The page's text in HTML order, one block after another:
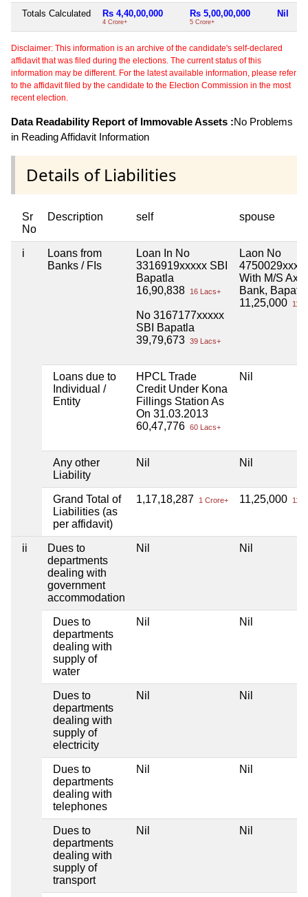
Totals Calculated Rs 4,40,00,000
4 Crore+
Rs 5,00,00,000
5 Crore+
Nil
Disclaimer: This information is an archive of the candidate's self-declared
affidavit that was filed during the elections. The current status of this
information may be different. For the latest available information, please refer
to the affidavit filed by the candidate to the Election Commission in the most
recent election.
Data Readability Report of Immovable Assets :No Problems
in Reading Affidavit Information
Details of Liabilities
Sr
No
Description self spouse
i
Loans from
Banks / FIs
Loan In No
3316919xxxxx SBI
Bapatla
16,90,838
16 Lacs+
No 3167177xxxxx
SBI Bapatla
39,79,673 39 Lacs+
Laon No
With M/S Axis
Bank, Bapatla
11,25,000
11
Loans due to
Individual /
Entity
HPCL Trade
Credit Under Kona
Fillings Station As
On 31.03.2013
60,47,776 60 Lacs+
Nil
Any other
Liability
Nil Nil
Grand Total of
Liabilities (as
per affidavit)
1,17,18,287 1 Crore+ 11,25,000 11
ii
Dues to
departments
dealing with
government
accommodation
Nil Nil
Dues to
departments
dealing with
supply of
water
Nil Nil
Dues to
departments
dealing with
supply of
electricity
Nil Nil
Dues to
departments
dealing with
telephones
Nil Nil
Dues to
departments
dealing with
supply of
transport
Nil Nil